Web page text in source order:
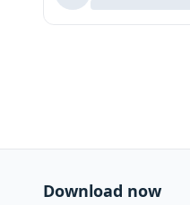
Download now